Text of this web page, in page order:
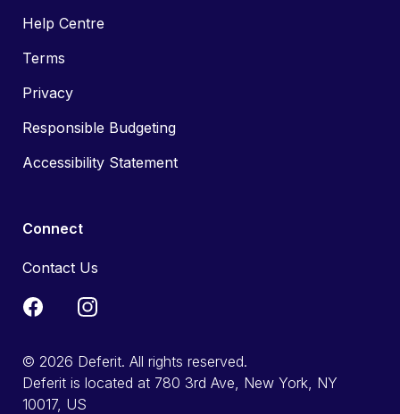
Help Centre
Terms
Privacy
Responsible Budgeting
Accessibility Statement
Connect
Contact Us
© 2026 Deferit. All rights reserved.
Deferit is located at 780 3rd Ave, New York, NY
10017, US